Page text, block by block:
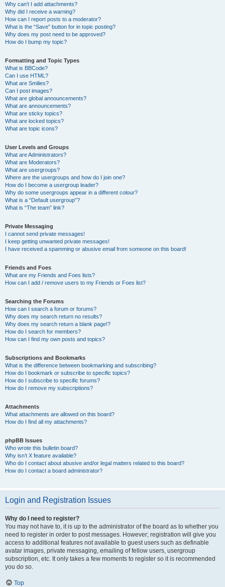
Why can’t I add attachments?
Why did I receive a warning?
How can I report posts to a moderator?
What is the “Save” button for in topic posting?
Why does my post need to be approved?
How do I bump my topic?
Formatting and Topic Types
What is BBCode?
Can I use HTML?
What are Smilies?
Can I post images?
What are global announcements?
What are announcements?
What are sticky topics?
What are locked topics?
What are topic icons?
User Levels and Groups
What are Administrators?
What are Moderators?
What are usergroups?
Where are the usergroups and how do I join one?
How do I become a usergroup leader?
Why do some usergroups appear in a different colour?
What is a “Default usergroup”?
What is “The team” link?
Private Messaging
I cannot send private messages!
I keep getting unwanted private messages!
I have received a spamming or abusive email from someone on this board!
Friends and Foes
What are my Friends and Foes lists?
How can I add / remove users to my Friends or Foes list?
Searching the Forums
How can I search a forum or forums?
Why does my search return no results?
Why does my search return a blank page!?
How do I search for members?
How can I find my own posts and topics?
Subscriptions and Bookmarks
What is the difference between bookmarking and subscribing?
How do I bookmark or subscribe to specific topics?
How do I subscribe to specific forums?
How do I remove my subscriptions?
Attachments
What attachments are allowed on this board?
How do I find all my attachments?
phpBB Issues
Who wrote this bulletin board?
Why isn’t X feature available?
Who do I contact about abusive and/or legal matters related to this board?
How do I contact a board administrator?
Login and Registration Issues
Why do I need to register?
You may not have to, it is up to the administrator of the board as to whether you
need to register in order to post messages. However; registration will give you
access to additional features not available to guest users such as definable
avatar images, private messaging, emailing of fellow users, usergroup
subscription, etc. It only takes a few moments to register so it is recommended
you do so.
Top